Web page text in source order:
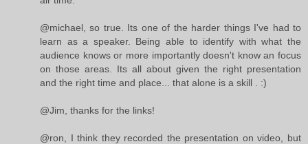
@michael, so true. Its one of the harder things I've had to
learn as a speaker. Being able to identify with what the
audience knows or more importantly doesn't know an focus
on those areas. Its all about given the right presentation
and the right time and place... that alone is a skill . :)
@Jim, thanks for the links!
@ron, I think they recorded the presentation on video, but